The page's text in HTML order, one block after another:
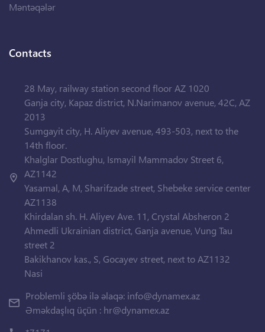
Məntəqələr
Contacts
28 May, railway station second floor AZ 1020
Ganja city, Kapaz district, N.Narimanov avenue, 42C, AZ
2013
Sumgayit city, H. Aliyev avenue, 493-503, next to the
14th floor.
Khalglar Dostlughu, Ismayil Mammadov Street 6,
AZ1142
Yasamal, A, M, Sharifzade street, Shebeke service center
AZ1138
Khirdalan sh. H. Aliyev Ave. 11, Crystal Absheron 2
Ahmedli Ukrainian district, Ganja avenue, Vung Tau
street 2
Bakikhanov kas., S, Gocayev street, next to AZ1132
Nasi
Problemli şöbə ilə əlaqə: info@dynamex.az
Əməkdaşlıq üçün : hr@dynamex.az